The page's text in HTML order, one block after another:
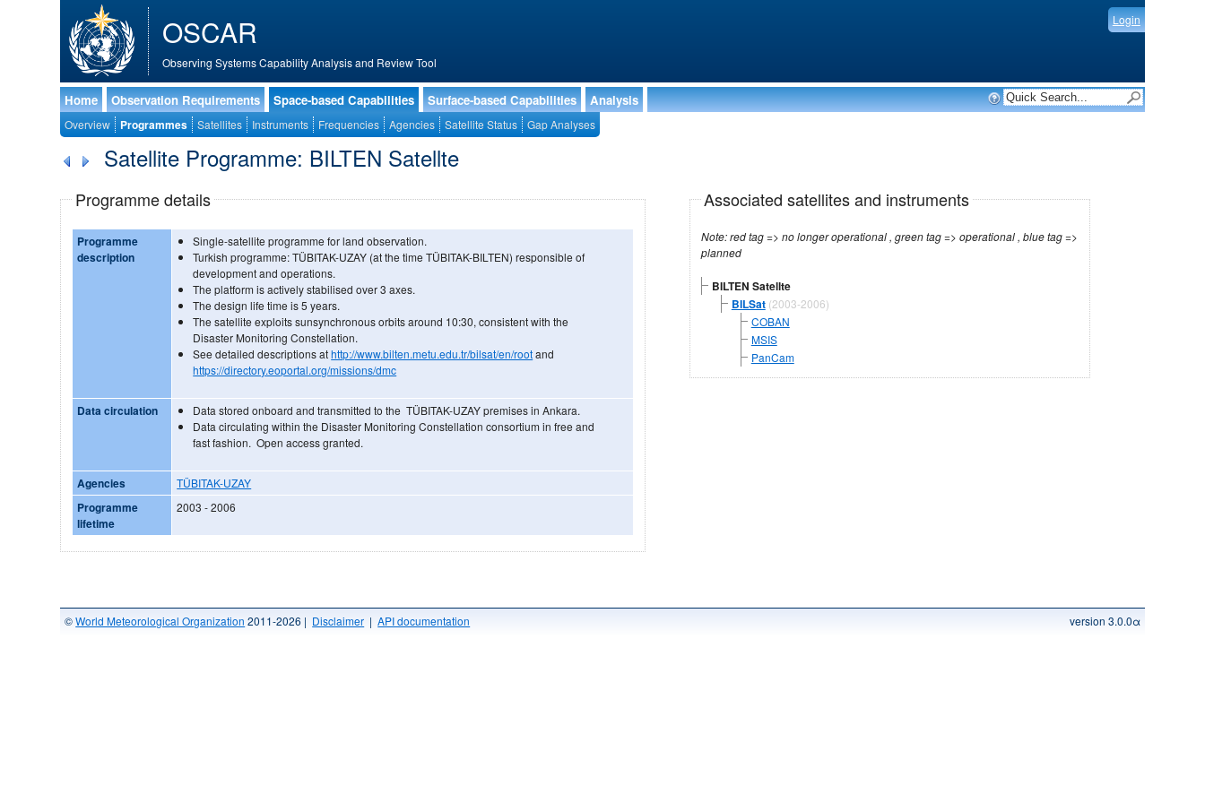
OSCAR
Observing Systems Capability Analysis and Review Tool
Login
Home Observation Requirements Space-based Capabilities Surface-based Capabilities Analysis
Overview Programmes Satellites Instruments Frequencies Agencies Satellite Status Gap Analyses
Satellite Programme: BILTEN Satellte
Programme details
Programme
description
Single-satellite programme for land observation.
Turkish programme: TÜBITAK-UZAY (at the time TÜBITAK-BILTEN) responsible of
development and operations.
The platform is actively stabilised over 3 axes.
The design life time is 5 years.
The satellite exploits sunsynchronous orbits around 10:30, consistent with the
Disaster Monitoring Constellation.
See detailed descriptions athttp://www.bilten.metu.edu.tr/bilsat/en/rootand
https://directory.eoportal.org/missions/dmc
Data circulation
Data stored onboard and transmitted to the TÜBITAK-UZAY premises in Ankara.
Data circulating within the Disaster Monitoring Constellation consortium in free and
fast fashion. Open access granted.
Agencies TÜBITAK-UZAY
Programme
lifetime
2003 - 2006
Associated satellites and instruments
Note: red tag => no longer operational , green tag => operational , blue tag =>
planned
BILTEN Satellte
BILSat(2003-2006)
COBAN
MSIS
PanCam
©World Meteorological Organization 2011-2026 | Disclaimer |API documentation version 3.0.0α